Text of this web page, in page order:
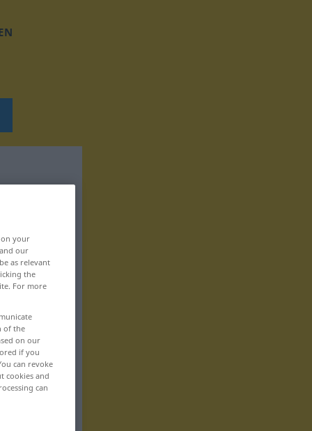
your
our
as relevant
the
For more
of the
on our
if you
can revoke
cookies and
can